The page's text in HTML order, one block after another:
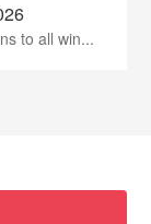
to all win...